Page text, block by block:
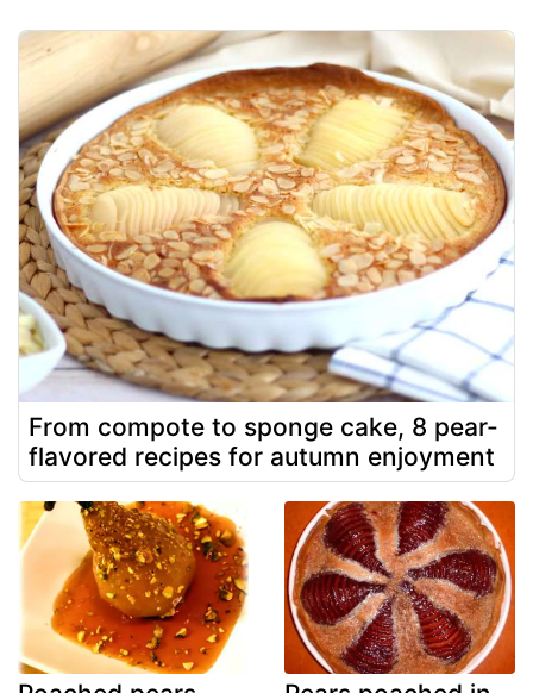
From compote to sponge cake, 8 pear-
flavored recipes for autumn enjoyment